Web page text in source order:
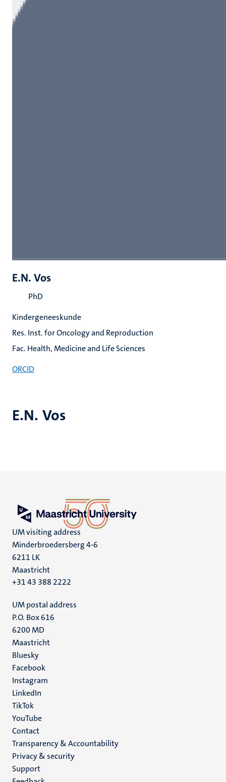
E.N. Vos
E.N. Vos
PhD
Kindergeneeskunde
Res. Inst. for Oncology and Reproduction
Fac. Health, Medicine and Life Sciences
ORCID
UM visiting address
Minderbroedersberg 4-6
6211 LK
Maastricht
+31 43 388 2222
UM postal address
P.O. Box 616
6200 MD
Maastricht
Social
media
Bluesky
Facebook
Instagram
LinkedIn
TikTok
YouTube
Menu
footer
(EN)
Contact
Transparency & Accountability
Privacy & security
Support